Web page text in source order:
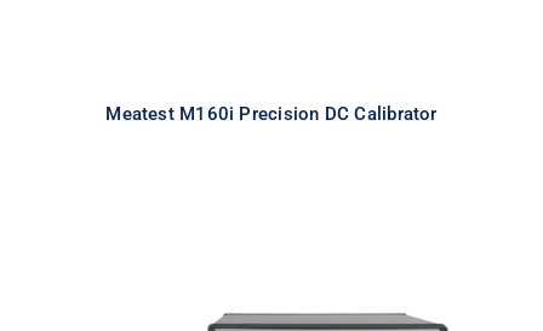
Meatest M160i Precision DC Calibrator